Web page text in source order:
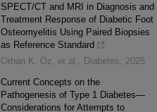
SPECT/CT and MRI in Diagnosis and
Treatment Response of Diabetic Foot
Osteomyelitis Using Paired Biopsies
as Reference Standard
Orhan K. Öz, et al.
Diabetes
2025
Current Concepts on the
Pathogenesis of Type 1 Diabetes—
Considerations for Attempts to